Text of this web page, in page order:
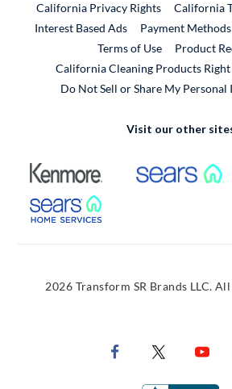
California Privacy Rights
California
Interest Based Ads
Payment Methods
Terms of Use
Product
California Cleaning Products
Do Not Sell or Share My
Visit our other
External Link
External Link
2026 Transform SR Brands LLC.